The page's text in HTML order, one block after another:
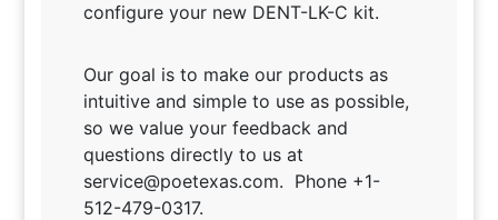
configure your new DENT-LK-C kit.
Our goal is to make our products as
intuitive and simple to use as possible,
so we value your feedback and
questions directly to us at
service@poetexas.com. Phone +1-
512-479-0317.